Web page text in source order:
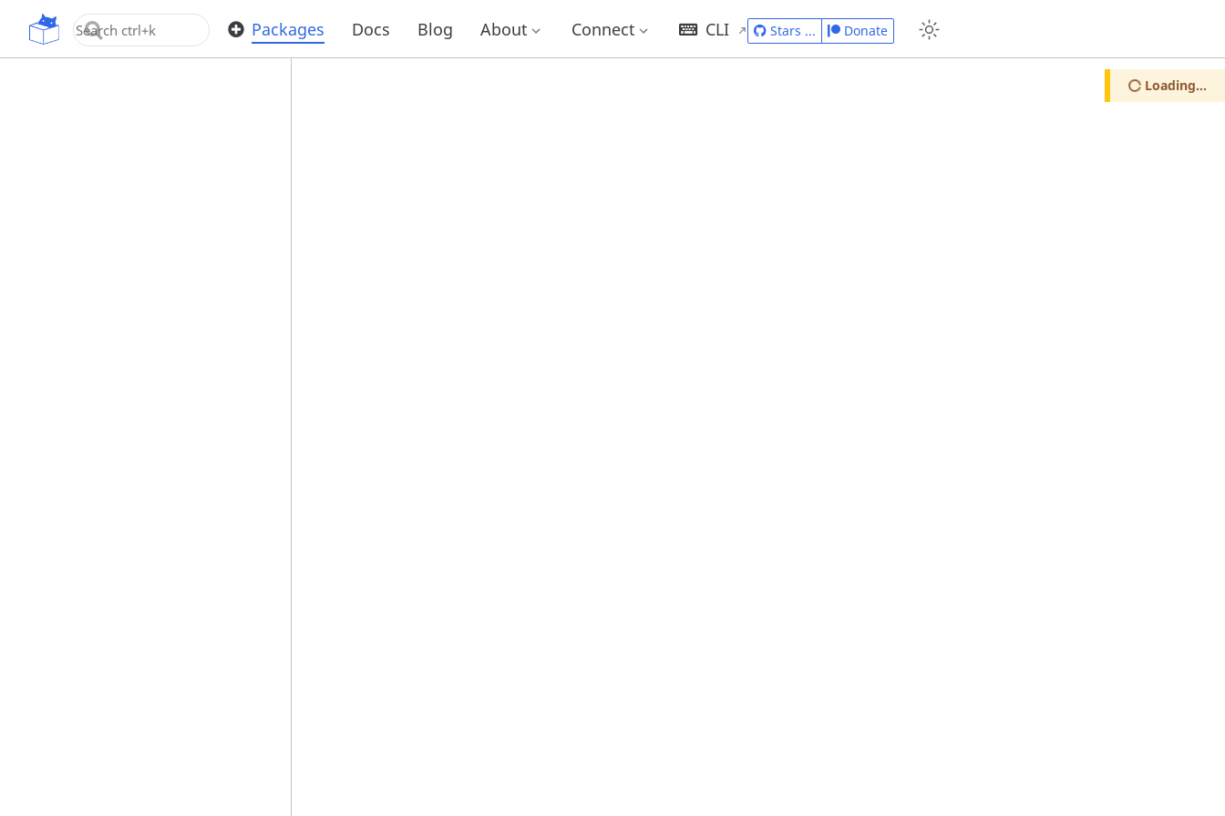
OpenUPM Packages Docs Blog About Connect CLI
Loading...
Stars ... Donate